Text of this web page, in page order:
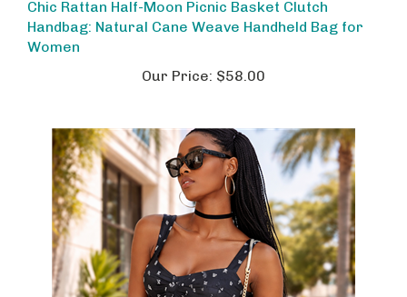
Handbag: Natural Cane Weave Handheld Bag for
Women